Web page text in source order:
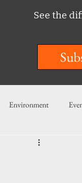
See the
Environment
Entertainment